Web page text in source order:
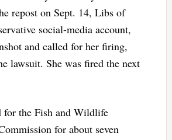
repost on Sept. 14, Libs of
social-media account,
and called for her firing,
lawsuit. She was fired the next
for the Fish and Wildlife
for about seven